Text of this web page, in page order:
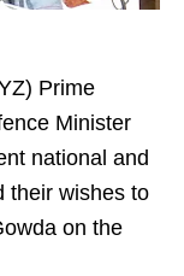
Prime
Minister
national and
their wishes to
on the